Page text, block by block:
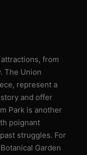
from
The Union
represent a
and offer
Park is another
poignant
struggles. For
Garden